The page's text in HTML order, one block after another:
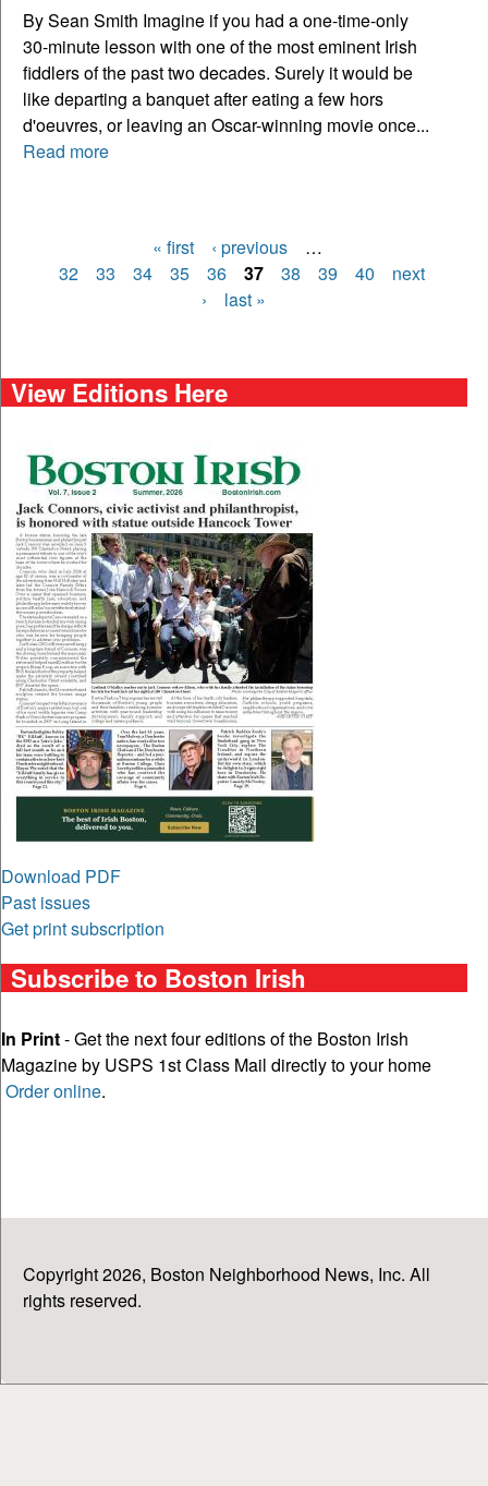
By Sean Smith Imagine if you had a one-time-only
30-minute lesson with one of the most eminent Irish
fiddlers of the past two decades. Surely it would be
like departing a banquet after eating a few hors
d'oeuvres, or leaving an Oscar-winning movie once...
Read more
Pages
« first ‹ previous
…
32
33 34 35 36 37 38 39 40
next
›
last »
View Editions Here
Download PDF
Past issues
Get print subscription
Subscribe to Boston Irish
In Print- Get the next four editions of the Boston Irish
Magazine by USPS 1st Class Mail directly to your home
Order online.
Copyright 2026, Boston Neighborhood News, Inc. All
rights reserved.